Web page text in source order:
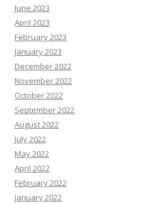
June 2023
April 2023
February 2023
January 2023
December 2022
November 2022
October 2022
September 2022
August 2022
July 2022
May 2022
April 2022
February 2022
January 2022